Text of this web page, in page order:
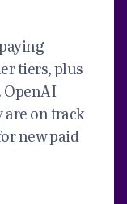
tiers, plus
OpenAI
are on track
new paid